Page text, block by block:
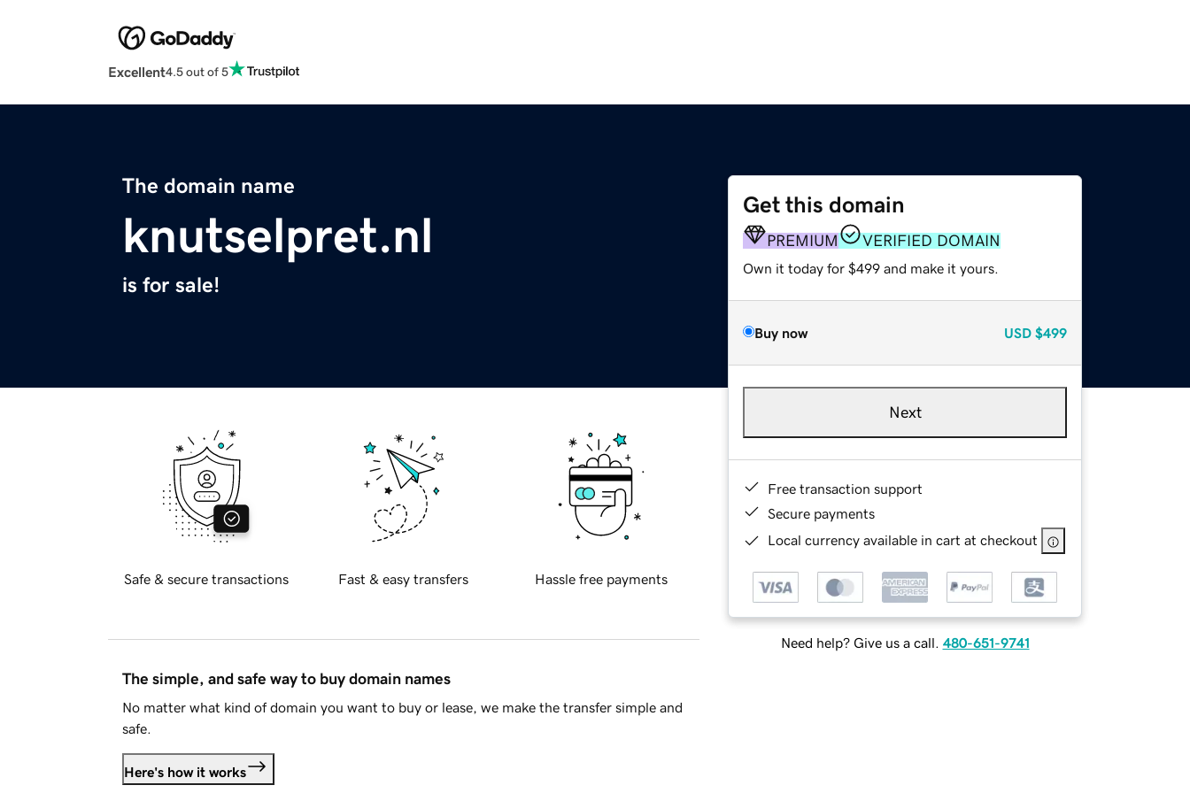
Excellent4.5 out of 5
The domain name
knutselpret.nl
is for sale!
Get this domain
PREMIUM VERIFIED DOMAIN
Own it today for $499 and make it yours.
Buy now USD $499
Next
Free transaction support
Secure payments
Local currency available in cart at checkout
Need help? Give us a call. 480-651-9741
Safe & secure transactions Fast & easy transfers Hassle free payments
The simple, and safe way to buy domain names
No matter what kind of domain you want to buy or lease, we make the transfer simple and
safe.
Here's how it works